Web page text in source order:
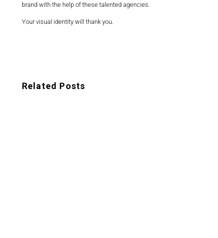
brand with the help of these talented agencies.
Your visual identity will thank you.
Related Posts